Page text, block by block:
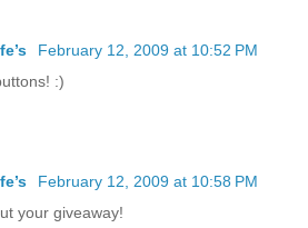
February 12, 2009 at 10:52 PM
:)
February 12, 2009 at 10:58 PM
your giveaway!